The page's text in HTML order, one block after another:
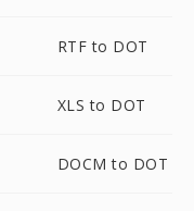
RTF to DOT
XLS to DOT
DOCM to DOT